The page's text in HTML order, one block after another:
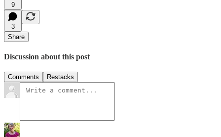
9
3
Share
Discussion about this post
Comments Restacks